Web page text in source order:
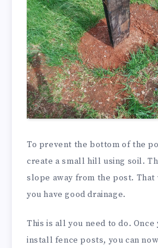
To prevent the bottom of the
create a small hill using soil.
slope away from the post. That
you have good drainage.
This is all you need to do. Once
install fence posts, you can